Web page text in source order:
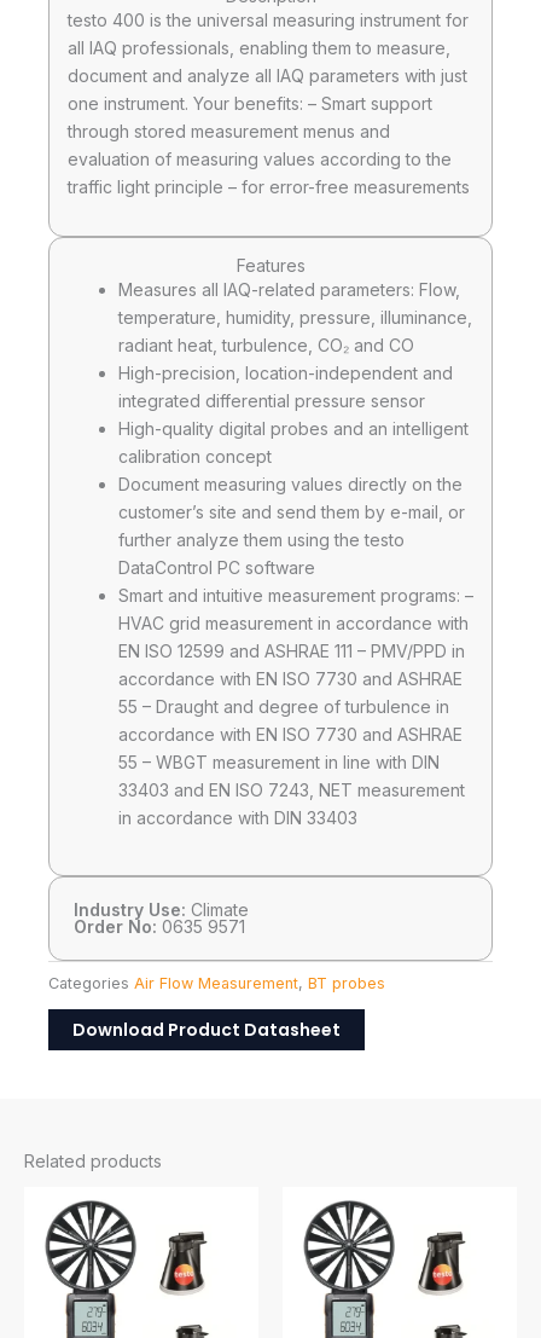
testo 400 is the universal measuring instrument for
all IAQ professionals, enabling them to measure,
document and analyze all IAQ parameters with just
one instrument. Your benefits: – Smart support
through stored measurement menus and
evaluation of measuring values according to the
traffic light principle – for error-free measurements
Features
Measures all IAQ-related parameters: Flow,
temperature, humidity, pressure, illuminance,
radiant heat, turbulence, CO₂ and CO
High-precision, location-independent and
integrated differential pressure sensor
High-quality digital probes and an intelligent
calibration concept
Document measuring values directly on the
customer’s site and send them by e-mail, or
further analyze them using the testo
DataControl PC software
Smart and intuitive measurement programs: –
HVAC grid measurement in accordance with
EN ISO 12599 and ASHRAE 111 – PMV/PPD in
accordance with EN ISO 7730 and ASHRAE
55 – Draught and degree of turbulence in
accordance with EN ISO 7730 and ASHRAE
55 – WBGT measurement in line with DIN
33403 and EN ISO 7243, NET measurement
in accordance with DIN 33403
Industry Use: Climate
Order No: 0635 9571
Categories Air Flow Measurement, BT probes
Download Product Datasheet
Related products